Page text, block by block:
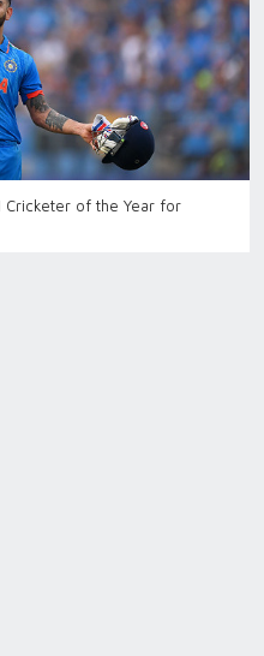
Cricketer of the Year for